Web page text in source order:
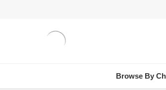
Browse By